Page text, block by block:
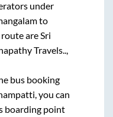
under
to
route areSri
Travels..,
bus booking
, you can
boarding point